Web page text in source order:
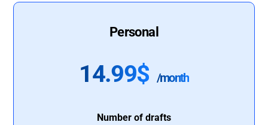
Personal
14.99$ /month
Number of drafts